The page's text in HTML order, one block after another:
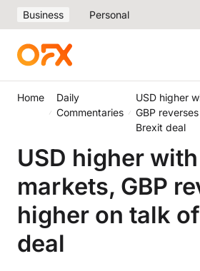
Business Personal
Home
Daily
Commentaries
USD higher
GBP
Brexit deal
USD higher
markets, GBP
higher on talk
deal